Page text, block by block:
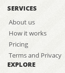
SERVICES
About us
How it works
Pricing
Terms and Privacy
EXPLORE